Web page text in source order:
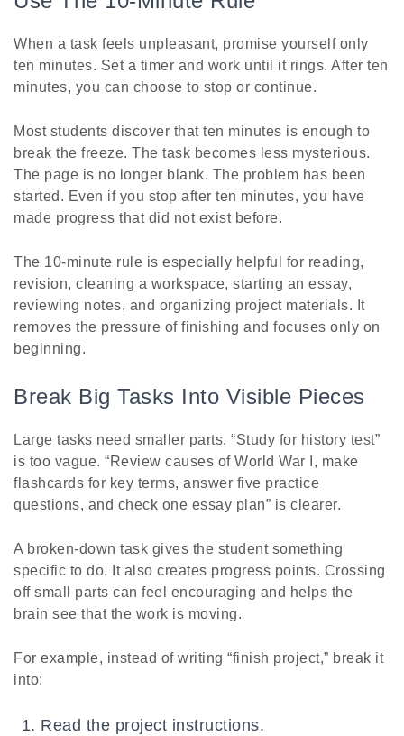
When a task feels unpleasant, promise yourself only
ten minutes. Set a timer and work until it rings. After ten
minutes, you can choose to stop or continue.
Most students discover that ten minutes is enough to
break the freeze. The task becomes less mysterious.
The page is no longer blank. The problem has been
started. Even if you stop after ten minutes, you have
made progress that did not exist before.
The 10-minute rule is especially helpful for reading,
revision, cleaning a workspace, starting an essay,
reviewing notes, and organizing project materials. It
removes the pressure of finishing and focuses only on
beginning.
Break Big Tasks Into Visible Pieces
Large tasks need smaller parts. “Study for history test”
is too vague. “Review causes of World War I, make
flashcards for key terms, answer five practice
questions, and check one essay plan” is clearer.
A broken-down task gives the student something
specific to do. It also creates progress points. Crossing
off small parts can feel encouraging and helps the
brain see that the work is moving.
For example, instead of writing “finish project,” break it
into:
Read the project instructions.